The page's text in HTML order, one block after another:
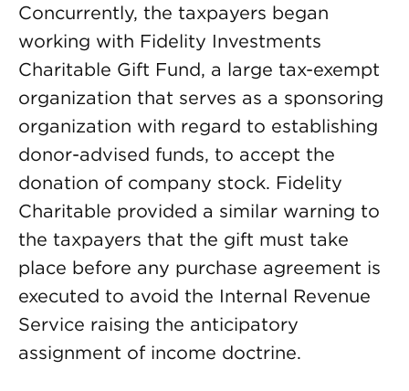
Concurrently, the taxpayers began
working with Fidelity Investments
Charitable Gift Fund, a large tax-exempt
organization that serves as a sponsoring
organization with regard to establishing
donor-advised funds, to accept the
donation of company stock. Fidelity
Charitable provided a similar warning to
the taxpayers that the gift must take
place before any purchase agreement is
executed to avoid the Internal Revenue
Service raising the anticipatory
assignment of income doctrine.